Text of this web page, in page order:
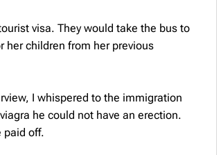
visa. They would take the bus to
her children from her previous
I whispered to the immigration
he could not have an erection.
paid off.